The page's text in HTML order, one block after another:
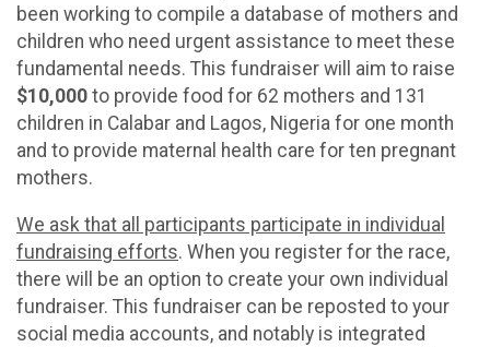
been working to compile a database of mothers and
children who need urgent assistance to meet these
fundamental needs. This fundraiser will aim to raise
$10,000 to provide food for 62 mothers and 131
children in Calabar and Lagos, Nigeria for one month
and to provide maternal health care for ten pregnant
mothers.
We ask that all participants participate in individual
fundraising efforts. When you register for the race,
there will be an option to create your own individual
fundraiser. This fundraiser can be reposted to your
social media accounts, and notably is integrated